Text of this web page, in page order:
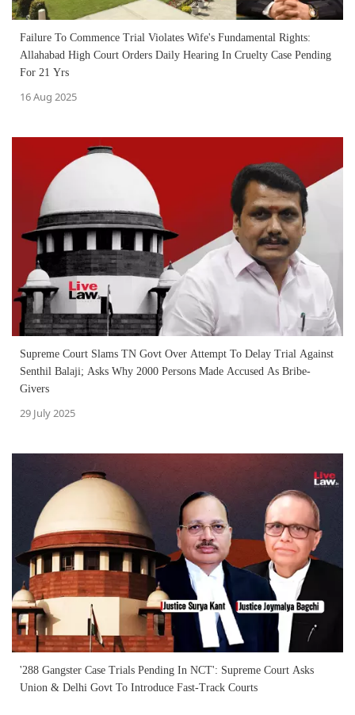
Failure To Commence Trial Violates Wife's Fundamental Rights:
Allahabad High Court Orders Daily Hearing In Cruelty Case Pending
For 21 Yrs
16 Aug 2025
Supreme Court Slams TN Govt Over Attempt To Delay Trial Against
Senthil Balaji; Asks Why 2000 Persons Made Accused As Bribe-
Givers
29 July 2025
'288 Gangster Case Trials Pending In NCT': Supreme Court Asks
Union & Delhi Govt To Introduce Fast-Track Courts